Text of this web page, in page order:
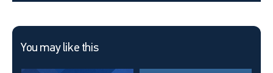
You may like this